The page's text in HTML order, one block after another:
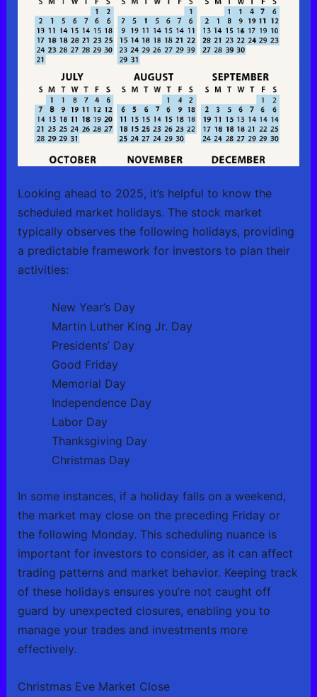
Looking ahead to 2025, it’s helpful to know the
scheduled market holidays. The stock market
typically observes the following holidays, providing
a predictable framework for investors to plan their
activities:
New Year’s Day
Martin Luther King Jr. Day
Presidents’ Day
Good Friday
Memorial Day
Independence Day
Labor Day
Thanksgiving Day
Christmas Day
In some instances, if a holiday falls on a weekend,
the market may close on the preceding Friday or
the following Monday. This scheduling nuance is
important for investors to consider, as it can affect
trading patterns and market behavior. Keeping track
of these holidays ensures you’re not caught off
guard by unexpected closures, enabling you to
manage your trades and investments more
effectively.
Christmas Eve Market Close